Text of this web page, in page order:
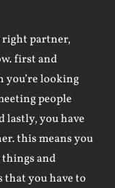
right partner,
first and
you’re looking
people
lastly, you have
this means you
and
that you have to